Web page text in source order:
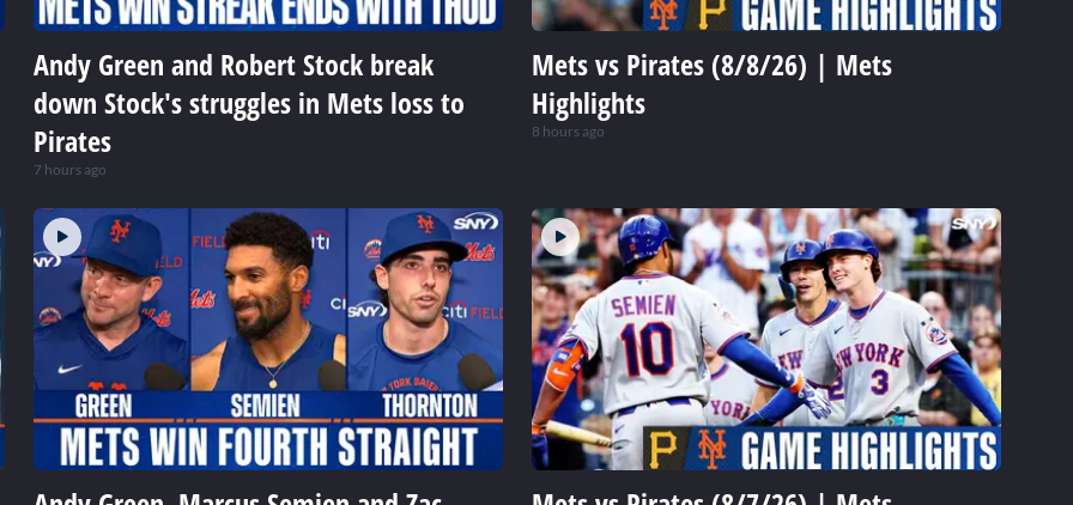
Andy Green and Robert Stock break
down Stock's struggles in Mets loss to
Pirates
7 hours ago
Mets vs Pirates (8/8/26) | Mets
Highlights
8 hours ago